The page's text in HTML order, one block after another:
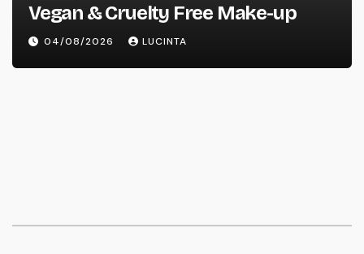
Vegan & Cruelty Free Make-up
04/08/2026 LUCINTA